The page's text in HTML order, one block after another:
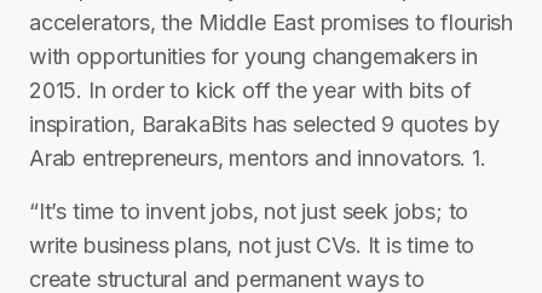
accelerators, the Middle East promises to flourish
with opportunities for young changemakers in
2015. In order to kick off the year with bits of
inspiration, BarakaBits has selected 9 quotes by
Arab entrepreneurs, mentors and innovators. 1.
“It’s time to invent jobs, not just seek jobs; to
write business plans, not just CVs. It is time to
create structural and permanent ways to